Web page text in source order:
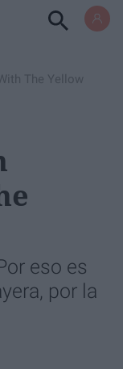
The Yellow
eso es
por la